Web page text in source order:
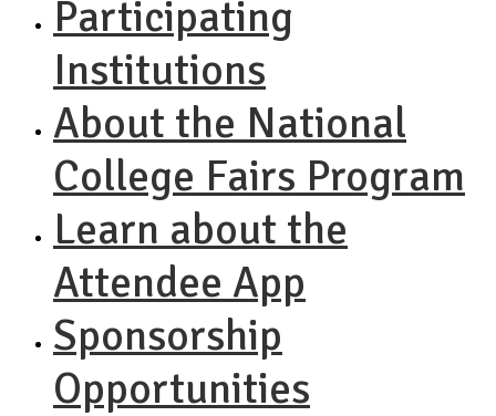
Participating
Institutions
About the National
College Fairs Program
Learn about the
Attendee App
Sponsorship
Opportunities